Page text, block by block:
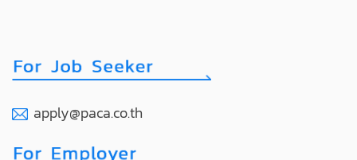
apply@paca.co.th